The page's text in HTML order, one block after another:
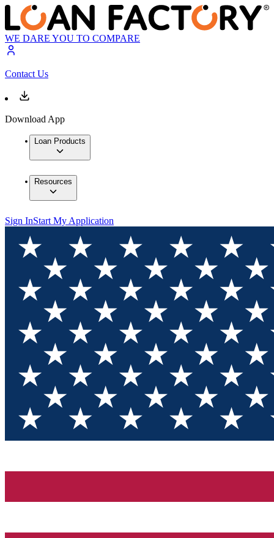
WE DARE YOU TO COMPARE
Contact Us
Download App
Loan Products
Resources
Sign InStart My Application